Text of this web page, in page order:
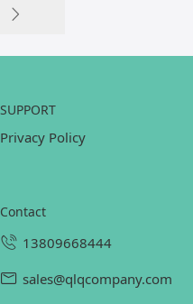
SUPPORT
Privacy Policy
contact
13809668444
sales@qlqcompany.com